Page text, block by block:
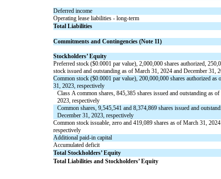
Deferred income
Operating lease liabilities - long-term
Total Liabilities
Commitments and Contingencies (Note 11)
Stockholders’ Equity
Preferred stock ($0.0001 par value), 2,000,000 shares authorized,
stock issued and outstanding as of March 31, 2024 and December 31,
Common stock ($0.0001 par value), 200,000,000 shares authorized as
31, 2023, respectively
Class A common shares, 845,385 shares issued and outstanding as
2023, respectively
Common shares, 9,545,541 and 8,374,869 shares issued and
December 31, 2023, respectively
Common stock issuable, zero and 419,089 shares as of March 31,
respectively
Additional paid-in capital
Accumulated deficit
Total Stockholders’ Equity
Total Liabilities and Stockholders’ Equity